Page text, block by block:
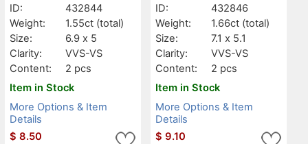
ID:
432844
Weight:
1.55ct (total)
Size:
6.9 x 5
Clarity:
VVS-VS
Content:
2 pcs
Item in Stock
More Options & Item
Details
$ 8.50
ID:
432846
Weight:
1.66ct (total)
Size:
7.1 x 5.1
Clarity:
VVS-VS
Content:
2 pcs
Item in Stock
More Options & Item
Details
$ 9.10